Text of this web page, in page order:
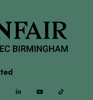
Facebook Linkedin Youtube